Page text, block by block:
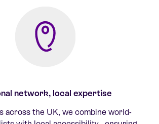
network, local expertise
across the UK, we combine world-